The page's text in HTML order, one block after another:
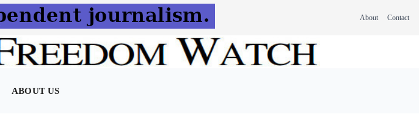
About Contact
ABOUT US